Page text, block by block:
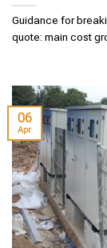
Guidance for
quote: main cost
06
Apr